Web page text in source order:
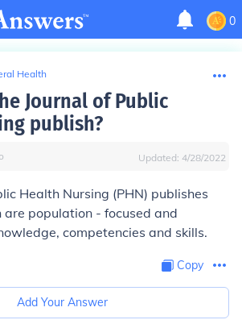
0
Health
Journal of Public
publish?
Updated: 4/28/2022
Health Nursing (PHN) publishes
population - focused and
competencies and skills.
Copy
Add Your Answer